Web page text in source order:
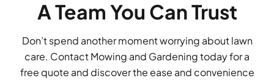
A Team You Can Trust
Don’t spend another moment worrying about lawn
care. Contact Mowing and Gardening today for a
free quote and discover the ease and convenience